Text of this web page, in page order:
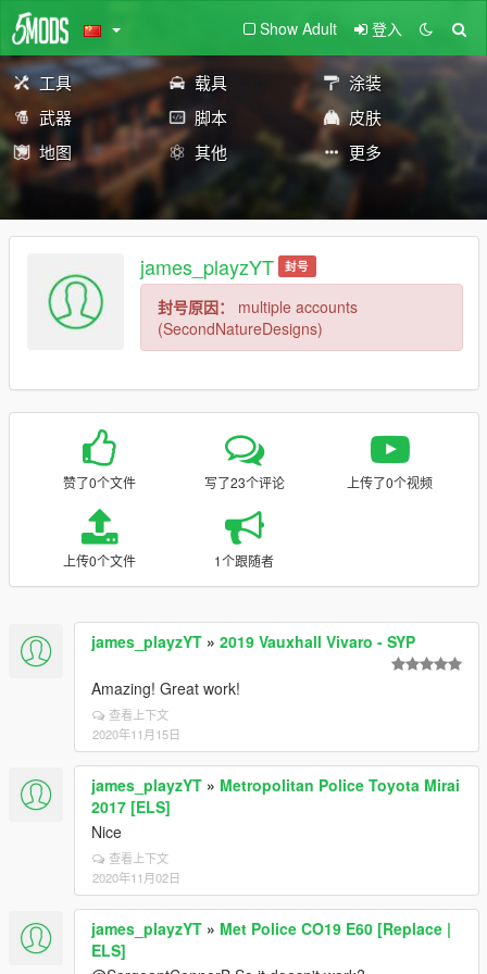
Show Adult 登入
工具 载具
涂装
武器
脚本
皮肤
地图
其他 更多
james_playzYT 封号
封号原因：
multiple accounts
(SecondNatureDesigns)
赞了0个文件 写了23个评论 上传了0个视频
上传0个文件 1个跟随者
james_playzYT » 2019 Vauxhall Vivaro - SYP
Amazing! Great work!
查看上下文
2020年11月15日
james_playzYT » Metropolitan Police Toyota Mirai
2017 [ELS]
Nice
查看上下文
2020年11月02日
james_playzYT » Met Police CO19 E60 [Replace |
ELS]